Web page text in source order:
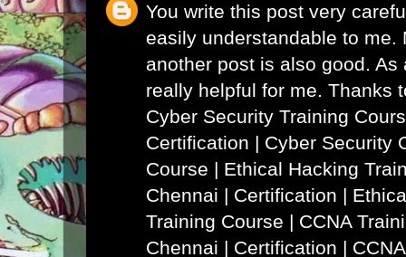
You write this post very
easily understandable to me.
another post is also good.
really helpful for me. Thanks
Cyber Security Training
Certification | Cyber Security
Course | Ethical Hacking
Chennai | Certification |
Training Course | CCNA
Chennai | Certification |